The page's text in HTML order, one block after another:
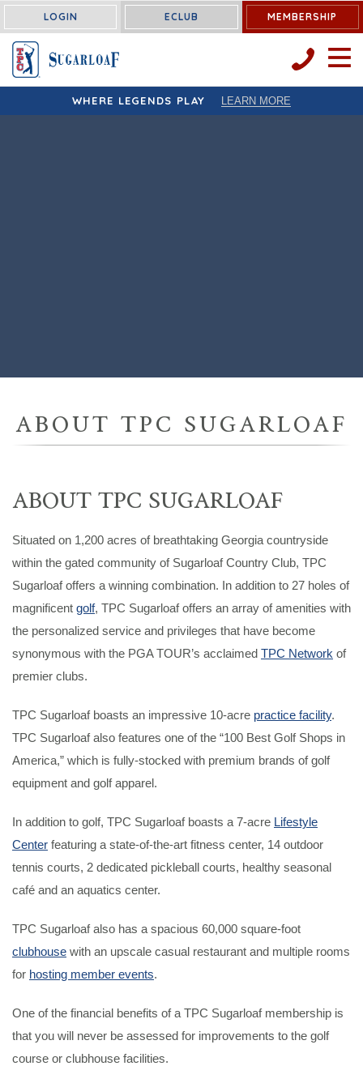
LOGIN ECLUB MEMBERSHIP
OPEN
WHERE LEGENDS PLAY LEARN MORE
ABOUT TPC SUGARLOAF
ABOUT TPC SUGARLOAF
Situated on 1,200 acres of breathtaking Georgia countryside
within the gated community of Sugarloaf Country Club, TPC
Sugarloaf offers a winning combination. In addition to 27 holes of
magnificent golf, TPC Sugarloaf offers an array of amenities with
the personalized service and privileges that have become
synonymous with the PGA TOUR’s acclaimed TPC Network of
premier clubs.
TPC Sugarloaf boasts an impressive 10-acre practice facility.
TPC Sugarloaf also features one of the “100 Best Golf Shops in
America,” which is fully-stocked with premium brands of golf
equipment and golf apparel.
In addition to golf, TPC Sugarloaf boasts a 7-acre Lifestyle
Center featuring a state-of-the-art fitness center, 14 outdoor
tennis courts, 2 dedicated pickleball courts, healthy seasonal
café and an aquatics center.
TPC Sugarloaf also has a spacious 60,000 square-foot
clubhouse with an upscale casual restaurant and multiple rooms
for hosting member events.
One of the financial benefits of a TPC Sugarloaf membership is
that you will never be assessed for improvements to the golf
course or clubhouse facilities.